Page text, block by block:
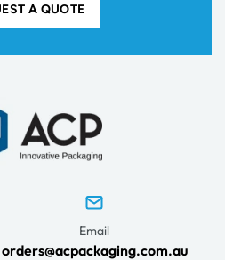
A QUOTE
Email
orders@acpackaging.com.au